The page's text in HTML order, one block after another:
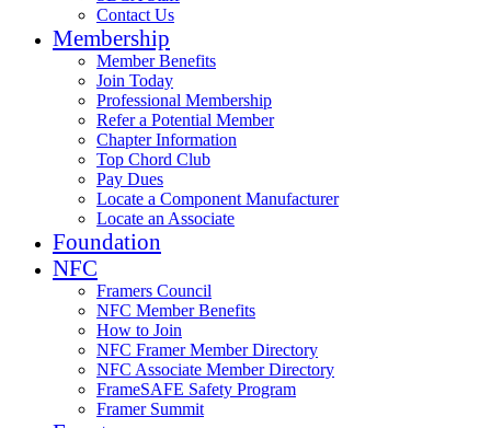
Contact Us
Membership
Member Benefits
Join Today
Professional Membership
Refer a Potential Member
Chapter Information
Top Chord Club
Pay Dues
Locate a Component Manufacturer
Locate an Associate
Foundation
NFC
Framers Council
NFC Member Benefits
How to Join
NFC Framer Member Directory
NFC Associate Member Directory
FrameSAFE Safety Program
Framer Summit